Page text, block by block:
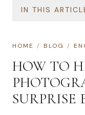
IN THIS
HOME / BLOG /
HOW TO
SURPRISE